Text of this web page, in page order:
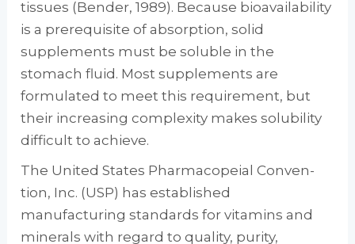
tissues (Bender, 1989). Because bioavailability
is a prerequisite of absorption, solid
supplements must be sol­uble in the
stomach fluid. Most supplements are
formulated to meet this requirement, but
their increasing complexity makes solubility
difficult to achieve.
The United States Pharmacopeial Conven­
tion, Inc. (USP) has established
manufacturing standards for vitamins and
minerals with regard to quality, purity,